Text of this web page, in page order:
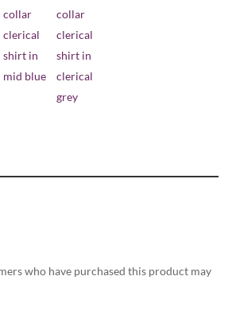
who have purchased this product may